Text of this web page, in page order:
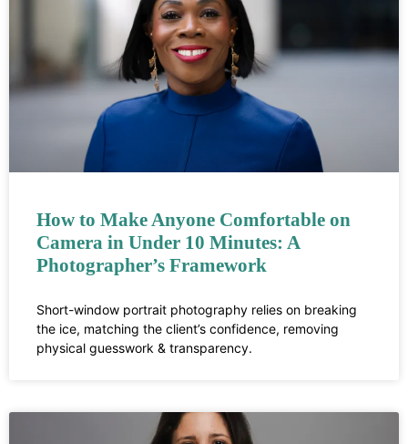
How to Make Anyone Comfortable on
Camera in Under 10 Minutes: A
Photographer’s Framework
Short-window portrait photography relies on breaking
the ice, matching the client’s confidence, removing
physical guesswork & transparency.